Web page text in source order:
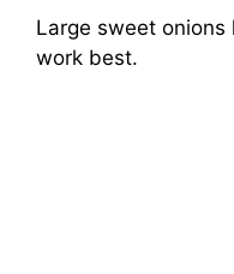
Large sweet onions
work best.